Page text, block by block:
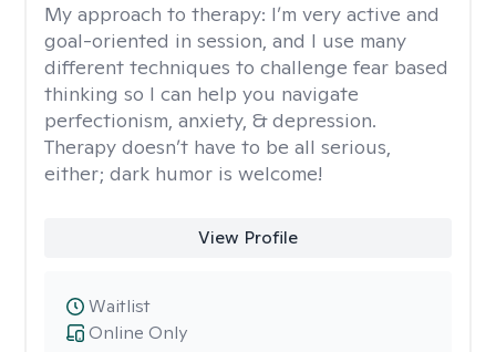
My approach to therapy: I’m very active and
goal-oriented in session, and I use many
different techniques to challenge fear based
thinking so I can help you navigate
perfectionism, anxiety, & depression.
Therapy doesn’t have to be all serious,
either; dark humor is welcome!
View Profile
Online Only
Waitlist